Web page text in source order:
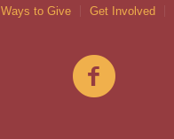
Ways to Give Get Involved